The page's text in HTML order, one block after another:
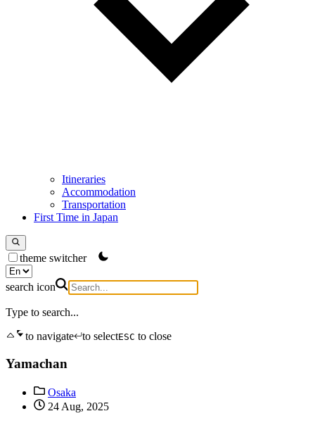
Itineraries
Accommodation
Transportation
First Time in Japan
theme switcher
search icon
Type to search...
to navigate
to selectESC to close
Yamachan
Osaka
24 Aug, 2025